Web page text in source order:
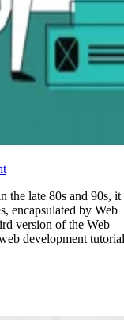
the late 80s and 90s, it
encapsulated by Web
version of the Web
development